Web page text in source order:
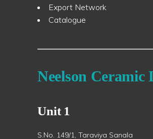
Export Network
Catalogue
Neelson Ceramic
Unit 1
S.No. 149/1, Taraviya Sanala